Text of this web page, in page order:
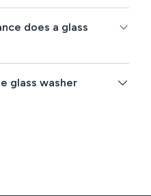
does a glass
glass washer